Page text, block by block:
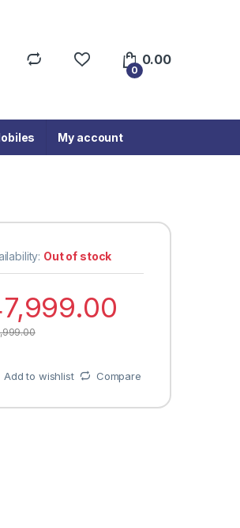
0
0.00
My account
Out of stock
Add to wishlist Compare